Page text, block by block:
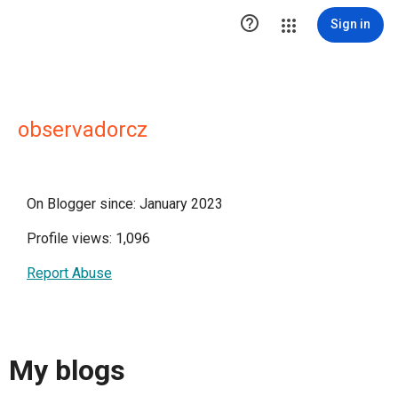
 Sign in
observadorcz
On Blogger since: January 2023
Profile views: 1,096
Report Abuse
My blogs